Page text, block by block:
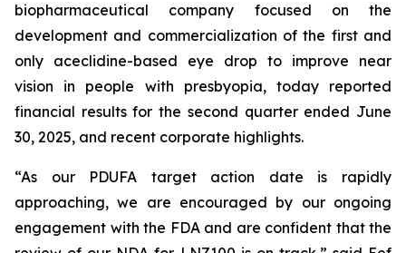
biopharmaceutical company focused on the
development and commercialization of the first and
only aceclidine-based eye drop to improve near
vision in people with presbyopia, today reported
financial results for the second quarter ended June
30, 2025, and recent corporate highlights.
“As our PDUFA target action date is rapidly
approaching, we are encouraged by our ongoing
engagement with the FDA and are confident that the